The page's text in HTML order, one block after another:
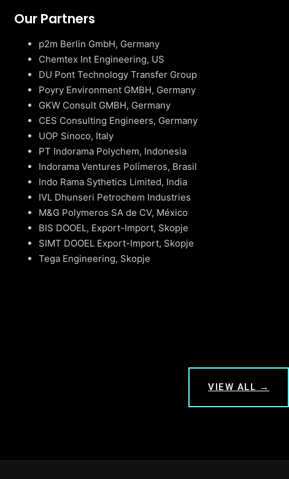
Our Partners
p2m Berlin GmbH, Germany
Chemtex Int Engineering, US
DU Pont Technology Transfer Group
Poyry Environment GMBH, Germany
GKW Consult GMBH, Germany
CES Consulting Engineers, Germany
UOP Sinoco, Italy
PT Indorama Polychem, Indonesia
Indorama Ventures Polímeros, Brasil
Indo Rama Sythetics Limited, India
IVL Dhunseri Petrochem Industries
M&G Polymeros SA de CV, México
BIS DOOEL, Export-Import, Skopje
SIMT DOOEL Export-Import, Skopje
Tega Engineering, Skopje
VIEW ALL →